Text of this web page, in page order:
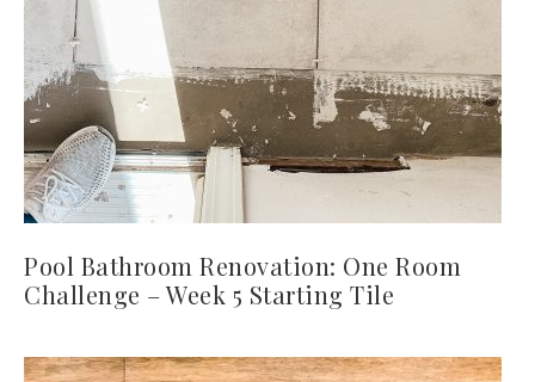
Pool Bathroom Renovation: One Room
Challenge – Week 5 Starting Tile